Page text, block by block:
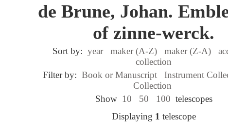
de Brune, Johan.
of zinne-werck.
Sort by: year maker (A-Z) maker (Z-A)
collection
Filter by: Book or Manuscript Instrument
Collection
Show 10 50 100 telescopes
Displaying 1 telescope